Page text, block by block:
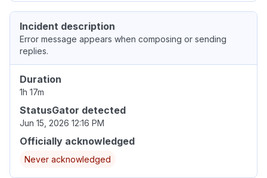
Incident description
Error message appears when composing or sending
replies.
Duration
1h 17m
StatusGator detected
Jun 15, 2026 12:16 PM
Officially acknowledged
Never acknowledged